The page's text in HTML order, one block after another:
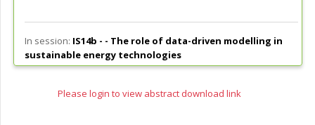
In session: IS14b - - The role of data-driven modelling in
sustainable energy technologies
Please login to view abstract download link